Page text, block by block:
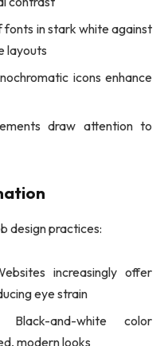
fonts in stark white against
layouts
icons enhance
draw attention to
design practices:
increasingly offer
eye strain
Black-and-white color
modern looks